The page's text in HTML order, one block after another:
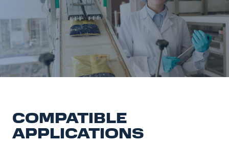
COMPATIBLE
APPLICATIONS